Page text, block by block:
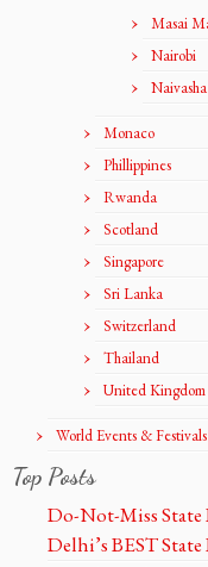
Masai
Nairobi
Naivasha
Monaco
Phillippines
Rwanda
Scotland
Singapore
Sri Lanka
Switzerland
Thailand
United Kingdom
World Events & Festivals
Top Posts
Do-Not-Miss
Delhi’s BEST